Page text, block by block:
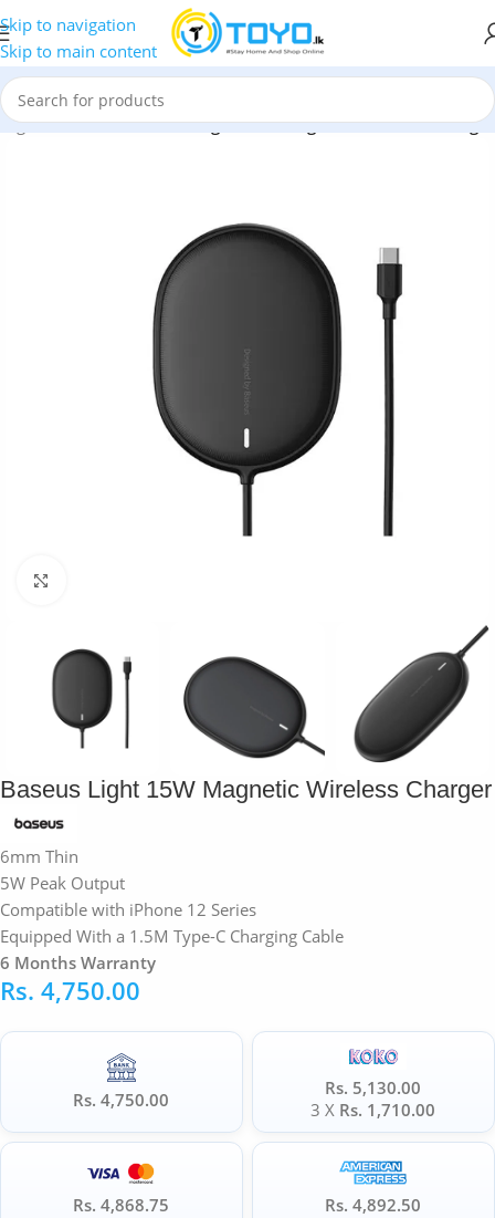
Skip to navigation
Skip to main content
»Baseus»Baseus Light 15W Magnetic Wireless Charger
Baseus Light 15W Magnetic Wireless Charger
6mm Thin
5W Peak Output
Compatible with iPhone 12 Series
Equipped With a 1.5M Type-C Charging Cable
6 Months Warranty
Rs. 4,750.00
Rs. 4,750.00
Rs. 5,130.00
3 X Rs. 1,710.00
Rs. 4,868.75 Rs. 4,892.50